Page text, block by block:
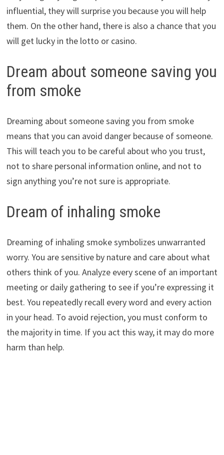
influential, they will surprise you because you will help
them. On the other hand, there is also a chance that you
will get lucky in the lotto or casino.
Dream about someone saving you
from smoke
Dreaming about someone saving you from smoke
means that you can avoid danger because of someone.
This will teach you to be careful about who you trust,
not to share personal information online, and not to
sign anything you’re not sure is appropriate.
Dream of inhaling smoke
Dreaming of inhaling smoke symbolizes unwarranted
worry. You are sensitive by nature and care about what
others think of you. Analyze every scene of an important
meeting or daily gathering to see if you’re expressing it
best. You repeatedly recall every word and every action
in your head. To avoid rejection, you must conform to
the majority in time. If you act this way, it may do more
harm than help.